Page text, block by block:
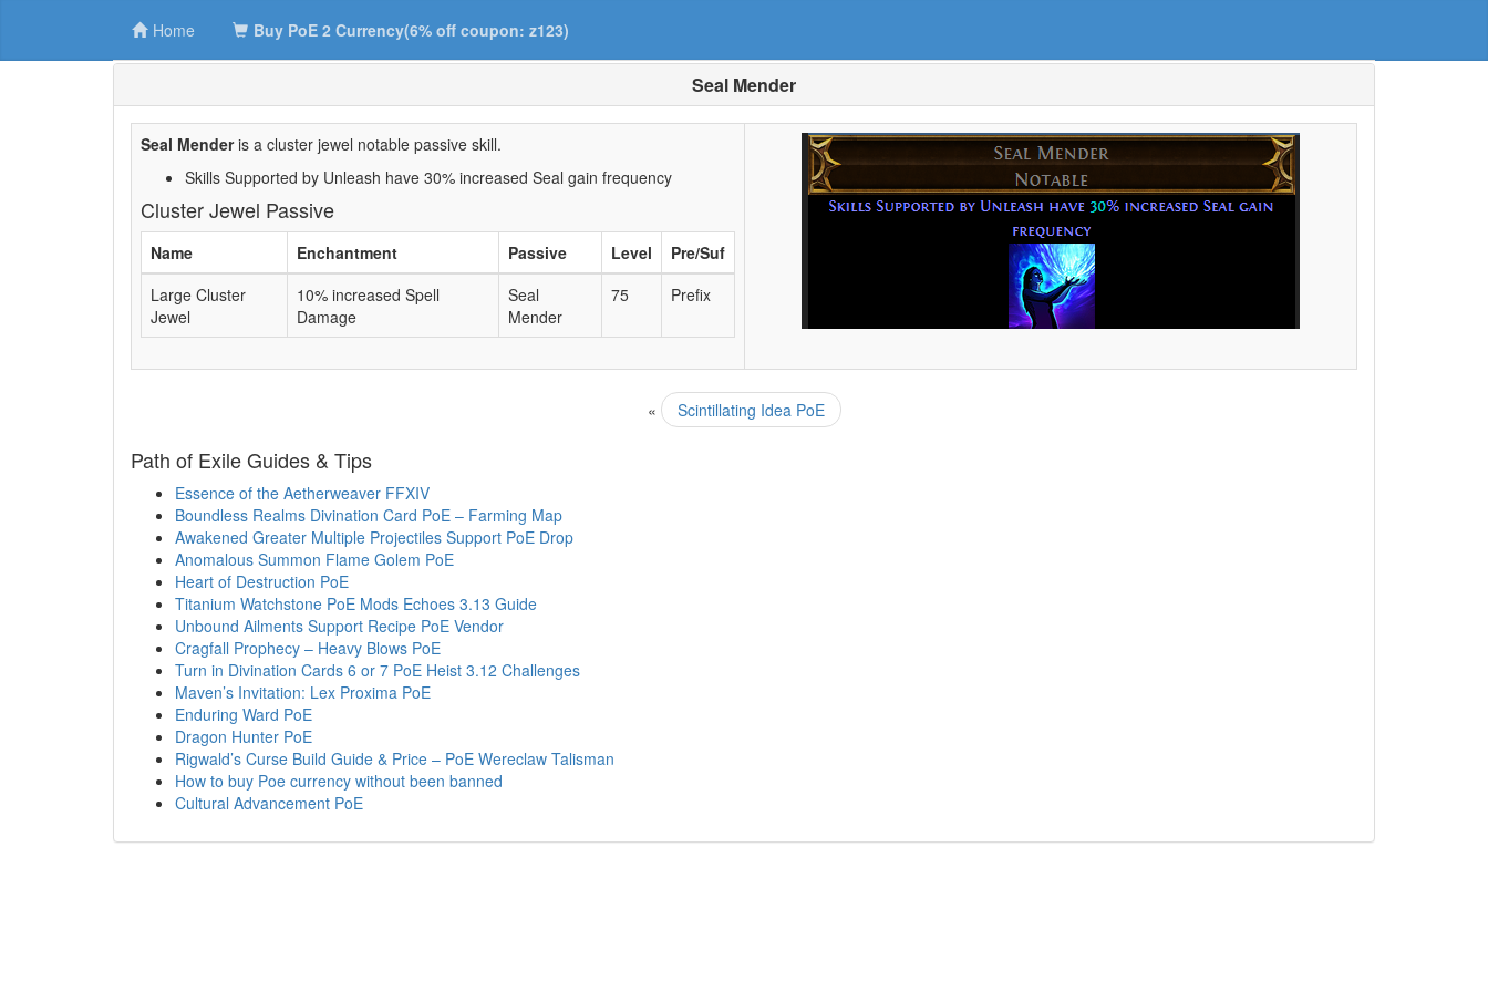
Home Buy PoE 2 Currency(6% off coupon: z123)
Seal Mender
Seal Menderis a cluster jewel notable passive skill.
Skills Supported by Unleash have 30% increased Seal gain frequency
Cluster Jewel Passive
Name Enchantment Passive Level
Pre/Suf
Large Cluster
Jewel
10% increased Spell
Damage
Seal
Mender
75 Prefix
« Scintillating Idea PoE
Path of Exile Guides & Tips
Essence of the Aetherweaver FFXIV
Boundless Realms Divination Card PoE – Farming Map
Awakened Greater Multiple Projectiles Support PoE Drop
Anomalous Summon Flame Golem PoE
Heart of Destruction PoE
Titanium Watchstone PoE Mods Echoes 3.13 Guide
Unbound Ailments Support Recipe PoE Vendor
Cragfall Prophecy – Heavy Blows PoE
Turn in Divination Cards 6 or 7 PoE Heist 3.12 Challenges
Maven’s Invitation: Lex Proxima PoE
Enduring Ward PoE
Dragon Hunter PoE
Rigwald’s Curse Build Guide & Price – PoE Wereclaw Talisman
How to buy Poe currency without been banned
Cultural Advancement PoE